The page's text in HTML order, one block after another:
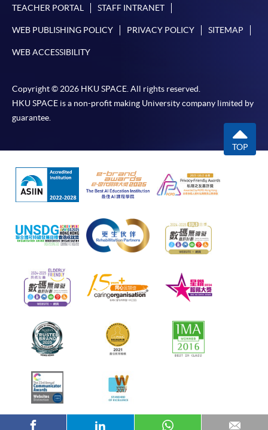
TEACHER PORTAL STAFF INTRANET
WEB PUBLISHING POLICY PRIVACY POLICY SITEMAP
WEB ACCESSIBILITY
Copyright © 2026 HKU SPACE. All rights reserved.
HKU SPACE is a non-profit making University company limited by
guarantee.
TOP